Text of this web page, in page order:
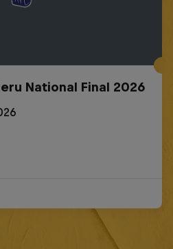
National Final 2026